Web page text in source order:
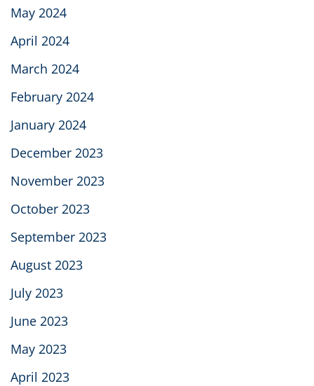
May 2024
April 2024
March 2024
February 2024
January 2024
December 2023
November 2023
October 2023
September 2023
August 2023
July 2023
June 2023
May 2023
April 2023